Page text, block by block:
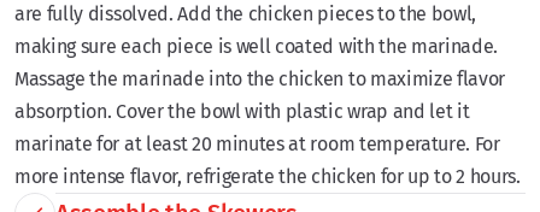
are fully dissolved. Add the chicken pieces to the bowl,
making sure each piece is well coated with the marinade.
Massage the marinade into the chicken to maximize flavor
absorption. Cover the bowl with plastic wrap and let it
marinate for at least 20 minutes at room temperature. For
more intense flavor, refrigerate the chicken for up to 2 hours.